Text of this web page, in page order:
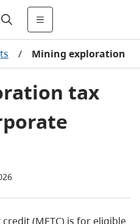
/ Mining exploration
tax
(METC) is for eligible